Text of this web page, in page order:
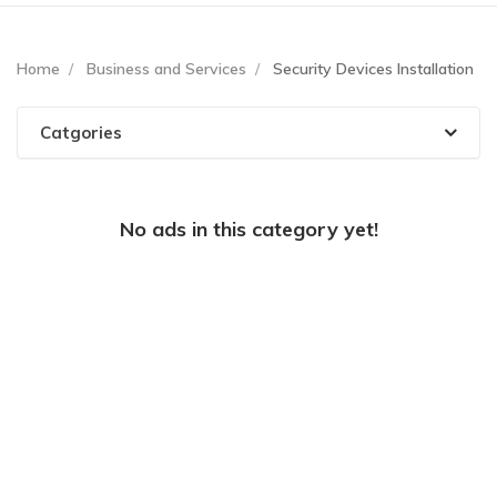
Home Business and Services Security Devices Installation
Catgories
No ads in this category yet!